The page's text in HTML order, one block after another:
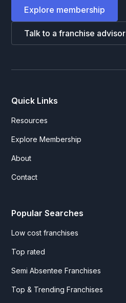
Explore membership
Talk to a franchise advisor
Quick Links
Resources
Explore Membership
About
Contact
Popular Searches
Low cost franchises
Top rated
Semi Absentee Franchises
Top & Trending Franchises